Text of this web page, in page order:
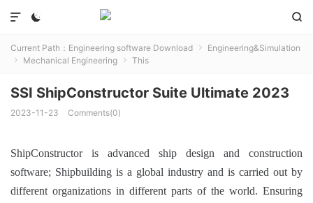
 

Current Path： Engineering software Download  Engineering&Simulation
 Mechanical Engineering  This
SSI ShipConstructor Suite Ultimate 2023
2023-11-23 Comments(0)
ShipConstructor is advanced ship design and construction
software; Shipbuilding is a global industry and is carried out by
different organizations in different parts of the world. Ensuring